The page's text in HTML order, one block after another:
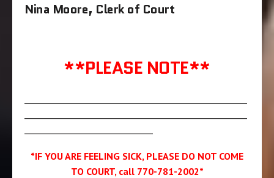
Nina Moore, Clerk of Court
**PLEASE NOTE**
*IF YOU ARE FEELING SICK, PLEASE DO NOT COME
TO COURT, call 770-781-2002*